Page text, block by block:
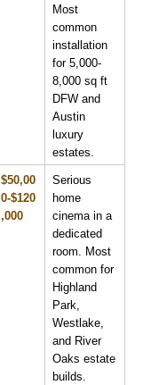
Most
common
installation
for 5,000-
8,000 sq ft
DFW and
Austin
luxury
estates.
$50,00
0-$120
,000
Serious
home
cinema in a
dedicated
room. Most
common for
Highland
Park,
Westlake,
and River
Oaks estate
builds.